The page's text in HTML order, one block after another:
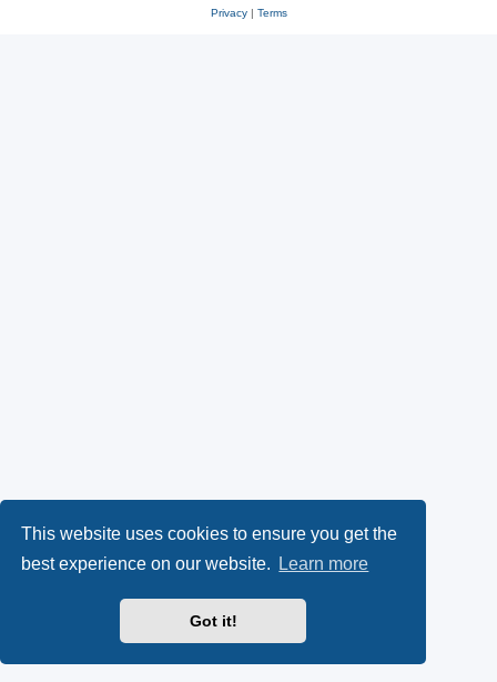
This website uses cookies to ensure you get the
best experience on our website.
Learn more
Got it!
Privacy| Terms